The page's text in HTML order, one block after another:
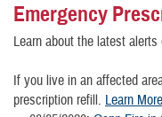
Emergency
Learn about the latest alerts
If you live in an affected
prescription refill. Learn More